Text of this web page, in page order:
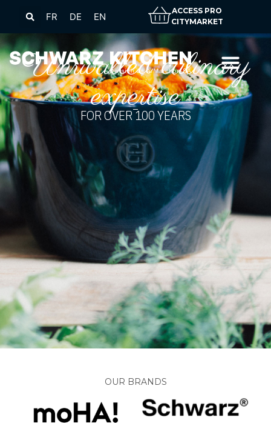
FR DE EN
ACCESS PRO
CITYMARKET
Unrivalled culinary
expertise
FOR OVER 100 YEARS
OUR BRANDS